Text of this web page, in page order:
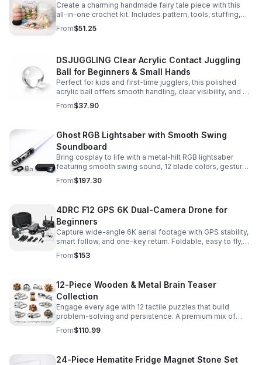
Create a charming handmade fairy tale piece with this
all-in-one crochet kit. Includes pattern, tools, stuffing,
and accessories for a smooth, enjoyable crafting
experience.
From$51.25
DSJUGGLING Clear Acrylic Contact Juggling
Ball for Beginners & Small Hands
Perfect for kids and first-time jugglers, this polished
acrylic ball offers smooth handling, clear visibility, and a
size that’s easier to control while building skills.
From$37.90
Ghost RGB Lightsaber with Smooth Swing
Soundboard
Bring cosplay to life with a metal-hilt RGB lightsaber
featuring smooth swing sound, 12 blade colors, gesture
ignition, and immersive effects for display or dueling fun.
From$197.30
4DRC F12 GPS 6K Dual-Camera Drone for
Beginners
Capture wide-angle 6K aerial footage with GPS stability,
smart follow, and one-key return. Foldable, easy to fly,
and built for beginners who want confident control.
From$153
12-Piece Wooden & Metal Brain Teaser
Collection
Engage every age with 12 tactile puzzles that build
problem-solving and persistence. A premium mix of
wooden and metal challenges made to captivate.
From$110.99
24-Piece Hematite Fridge Magnet Stone Set